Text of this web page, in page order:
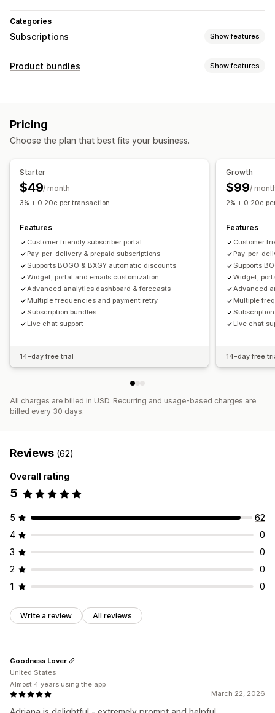
Categories
Subscriptions Show features
Subscription types
Digital products
Recurring payments
Fixed pricing
Tiered pricing
Dynamic pricing
Custom pricing
Product bundles Show features
Variant bundles
Gift boxes Mystery boxes
Sample packs
Cross-sell bundles
Related products
Physical products
Custom bundles
Pricing you can set
Fixed pricing Tiered pricing Quantity breaks
Discounts
Volume discounts
Flat discounts
Percentage discounts
Cart discounts Free shipping Subscriptions
Bulk pricing
Wholesale pricing Dynamic pricing Custom pricing
Pricing
Choose the plan that best fits your business.
Starter
$49/ month
3% + 0.20c per transaction
Features
Customer friendly subscriber portal
Pay-per-delivery & prepaid subscriptions
Supports BOGO & BXGY automatic discounts
Widget, portal and emails customization
Advanced analytics dashboard & forecasts
Multiple frequencies and payment retry
Subscription bundles
Live chat support
14-day free trial
Growth
$99/
2% + 0.20c
Features
Customer
Pay-per-
Supports
Widget,
Advanced
Multiple
Live chat
14-day free
All charges are billed in USD. Recurring and usage-based charges are
billed every 30 days.
Reviews (62)
Overall rating
5
5
62
4
0
3
0
2
0
1
0
Write a review All reviews
March 22, 2026
Goodness Lover
United States
Almost 4 years using the app